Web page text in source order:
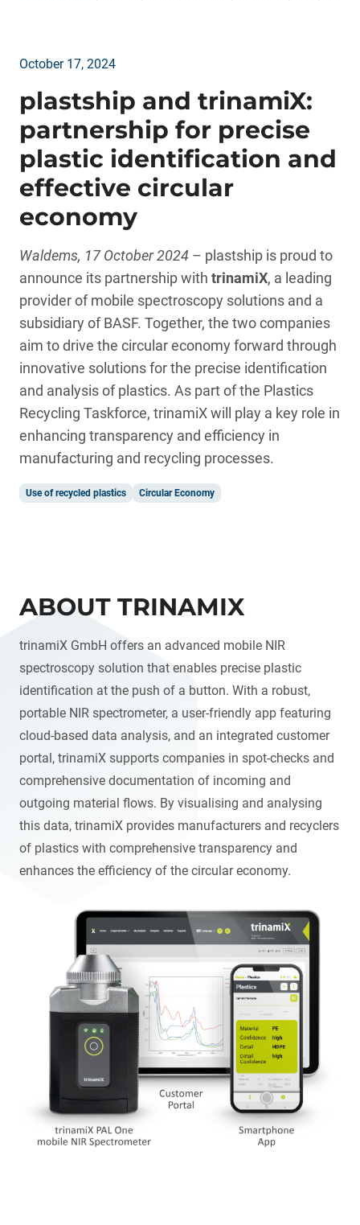
October 17, 2024
plastship and trinamiX:
partnership for precise
plastic identification and
effective circular
economy
Waldems, 17 October 2024 – plastship is proud to
announce its partnership with trinamiX, a leading
provider of mobile spectroscopy solutions and a
subsidiary of BASF. Together, the two companies
aim to drive the circular economy forward through
innovative solutions for the precise identification
and analysis of plastics. As part of the Plastics
Recycling Taskforce, trinamiX will play a key role in
enhancing transparency and efficiency in
manufacturing and recycling processes.
Use of recycled plastics Circular Economy
ABOUT TRINAMIX
trinamiX GmbH offers an advanced mobile NIR
spectroscopy solution that enables precise plastic
identification at the push of a button. With a robust,
portable NIR spectrometer, a user-friendly app featuring
cloud-based data analysis, and an integrated customer
portal, trinamiX supports companies in spot-checks and
comprehensive documentation of incoming and
outgoing material flows. By visualising and analysing
this data, trinamiX provides manufacturers and recyclers
of plastics with comprehensive transparency and
enhances the efficiency of the circular economy.